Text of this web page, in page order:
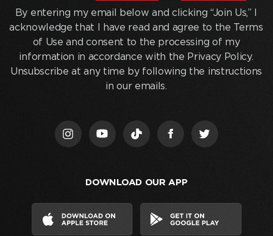
entering
my
below
and
acknowledge
By entering my email below and clicking “Join Us,” I
acknowledge that I have read and agree to the Terms
of Use and consent to the processing of my
information in accordance with the Privacy Policy.
Unsubscribe at any time by following the instructions
in our emails.
DOWNLOAD OUR APP